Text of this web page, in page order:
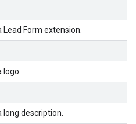
Form extension.
description.